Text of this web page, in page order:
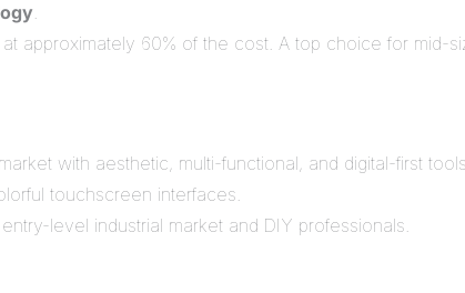
.
approximately 60% of the cost. A top choice for mid-
with aesthetic, multi-functional, and digital-first
touchscreen interfaces.
level industrial market and DIY professionals.